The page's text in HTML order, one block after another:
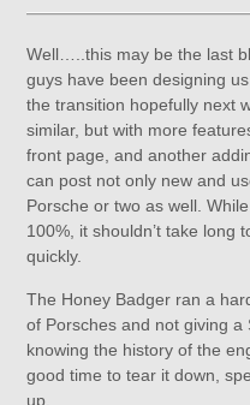
Well…..this may be the last
guys have been designing
the transition hopefully next
similar, but with more
front page, and another
can post not only new and
Porsche or two as well.
100%, it shouldn’t take long
quickly.
The Honey Badger ran a
of Porsches and not giving
knowing the history of the
good time to tear it down,
up.